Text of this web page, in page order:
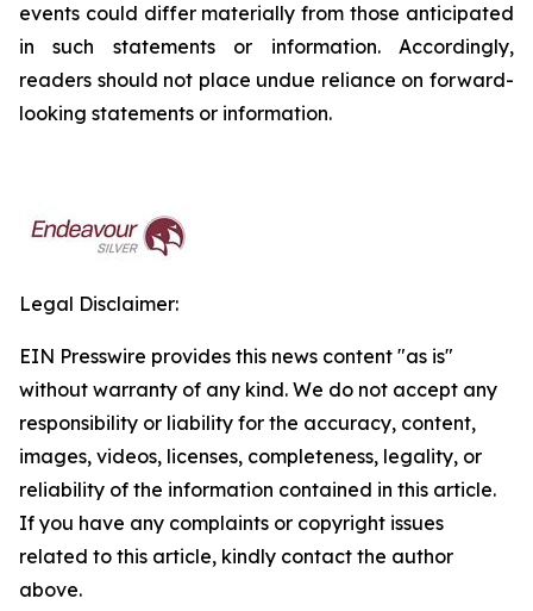
events could differ materially from those anticipated
in such statements or information. Accordingly,
readers should not place undue reliance on forward-
looking statements or information.
Legal Disclaimer:
EIN Presswire provides this news content "as is"
without warranty of any kind. We do not accept any
responsibility or liability for the accuracy, content,
images, videos, licenses, completeness, legality, or
reliability of the information contained in this article.
If you have any complaints or copyright issues
related to this article, kindly contact the author
above.